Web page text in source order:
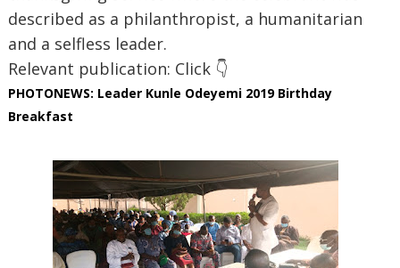
described as a philanthropist, a humanitarian
and a selfless leader.
Relevant publication: Click 👇
PHOTONEWS: Leader Kunle Odeyemi 2019 Birthday
Breakfast